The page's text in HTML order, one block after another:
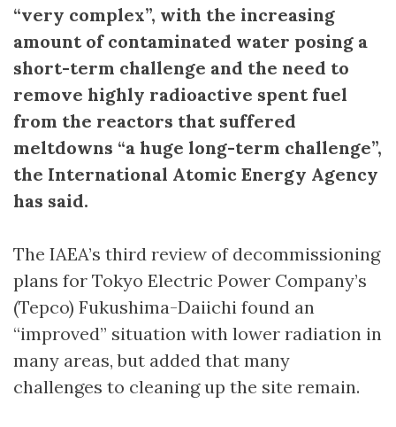
“very complex”, with the increasing
amount of contaminated water posing a
short-term challenge and the need to
remove highly radioactive spent fuel
from the reactors that suffered
meltdowns “a huge long-term challenge”,
the International Atomic Energy Agency
has said.
The IAEA’s third review of decommissioning
plans for Tokyo Electric Power Company’s
(Tepco) Fukushima-Daiichi found an
“improved” situation with lower radiation in
many areas, but added that many
challenges to cleaning up the site remain.